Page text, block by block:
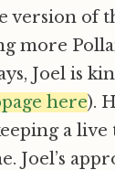
version of
more
Joel is
here).
a
Joel’s